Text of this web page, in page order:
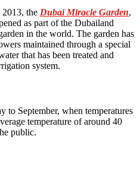
the Dubai Miracle Garden,
as part of the Dubailand
in the world. The garden has
maintained through a special
that has been treated and
system.
to September, when temperatures
temperature of around 40
public.